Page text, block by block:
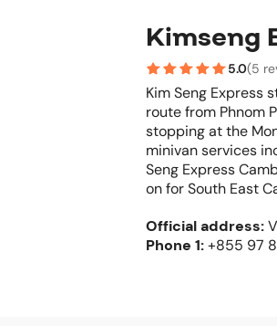
Kimseng
5.0(5
Kim Seng Express
route from Phnom
stopping at the
minivan services
Seng Express
on for South East
Official address:
Phone 1:+855 97